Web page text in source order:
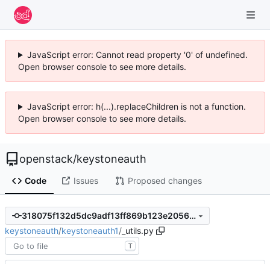
JavaScript error: Cannot read property '0' of undefined.
Open browser console to see more details.
JavaScript error: h(...).replaceChildren is not a function.
Open browser console to see more details.
openstack/keystoneauth
Code Issues Proposed changes
318075f132d5dc9adf13ff869b123e2056ea1c2a
keystoneauth/keystoneauth1/ _utils.py
T